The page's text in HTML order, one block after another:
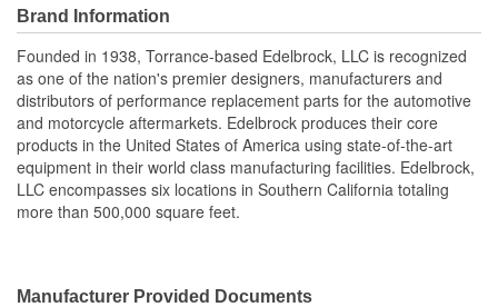
Brand Information
Founded in 1938, Torrance-based Edelbrock, LLC is recognized
as one of the nation's premier designers, manufacturers and
distributors of performance replacement parts for the automotive
and motorcycle aftermarkets. Edelbrock produces their core
products in the United States of America using state-of-the-art
equipment in their world class manufacturing facilities. Edelbrock,
LLC encompasses six locations in Southern California totaling
more than 500,000 square feet.
Manufacturer Provided Documents